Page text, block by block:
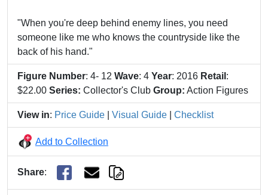
"When you're deep behind enemy lines, you need
someone like me who knows the countryside like the
back of his hand."
Figure Number: 4- 12 Wave: 4 Year: 2016 Retail :
$22.00 Series: Collector's Club Group: Action Figures
View in: Price Guide Visual Guide Checklist
Add to Collection
Share: